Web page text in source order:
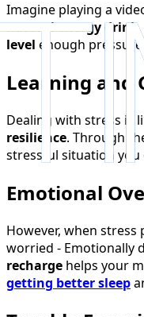
Imagine playing a
natural energy drink
level enough
Learning and
Dealing with stress is
resilience. Through
stressful situation you
Emotional
However, when
worried - Emotionally
recharge helps your
getting better sleep